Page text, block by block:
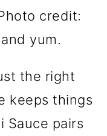
credit:
yum.
the right
keeps things
Sauce pairs